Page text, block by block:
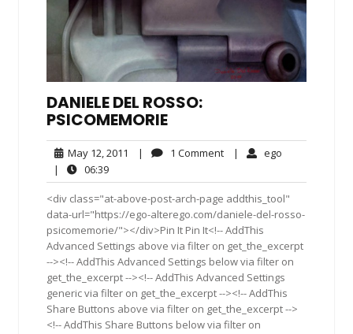
DANIELE DEL ROSSO:
PSICOMEMORIE
May 12, 2011 May
2011
| 1 Comment1
| ego
|
06:3906:39
<div class="at-above-post-arch-page addthis_tool"
data-url="https://ego-alterego.com/daniele-del-rosso-
psicomemorie/"></div>Pin It Pin It<!-- AddThis
Advanced Settings above via filter on get_the_excerpt
--><!-- AddThis Advanced Settings below via filter on
get_the_excerpt --><!-- AddThis Advanced Settings
generic via filter on get_the_excerpt --><!-- AddThis
Share Buttons above via filter on get_the_excerpt -->
<!-- AddThis Share Buttons below via filter on